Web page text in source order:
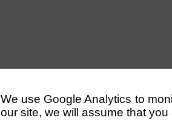
We use Google Analytics to
our site, we will assume that